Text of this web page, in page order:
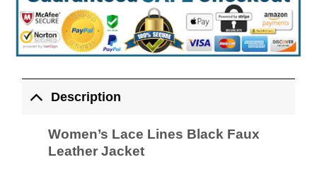
Description
Women’s Lace Lines Black Faux
Leather Jacket